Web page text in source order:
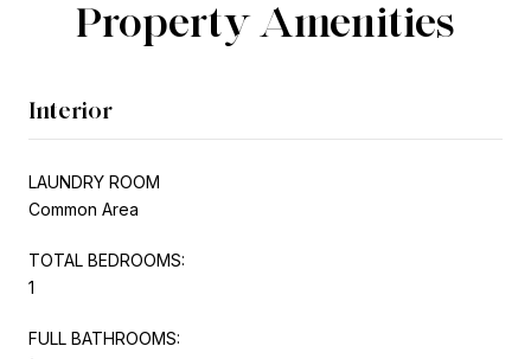
Property Amenities
Interior
LAUNDRY ROOM
Common Area
TOTAL BEDROOMS:
1
FULL BATHROOMS: